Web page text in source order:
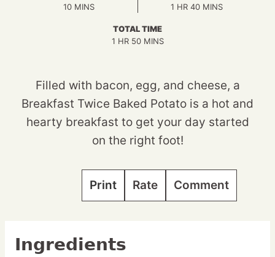
10MINUTES
MINS
1 HOUR
HR 40MINUTES
MINS
TOTAL TIME
1HOUR
HR 50MINUTES
MINS
Filled with bacon, egg, and cheese, a
Breakfast Twice Baked Potato is a hot and
hearty breakfast to get your day started
on the right foot!
Print Rate Comment
Ingredients